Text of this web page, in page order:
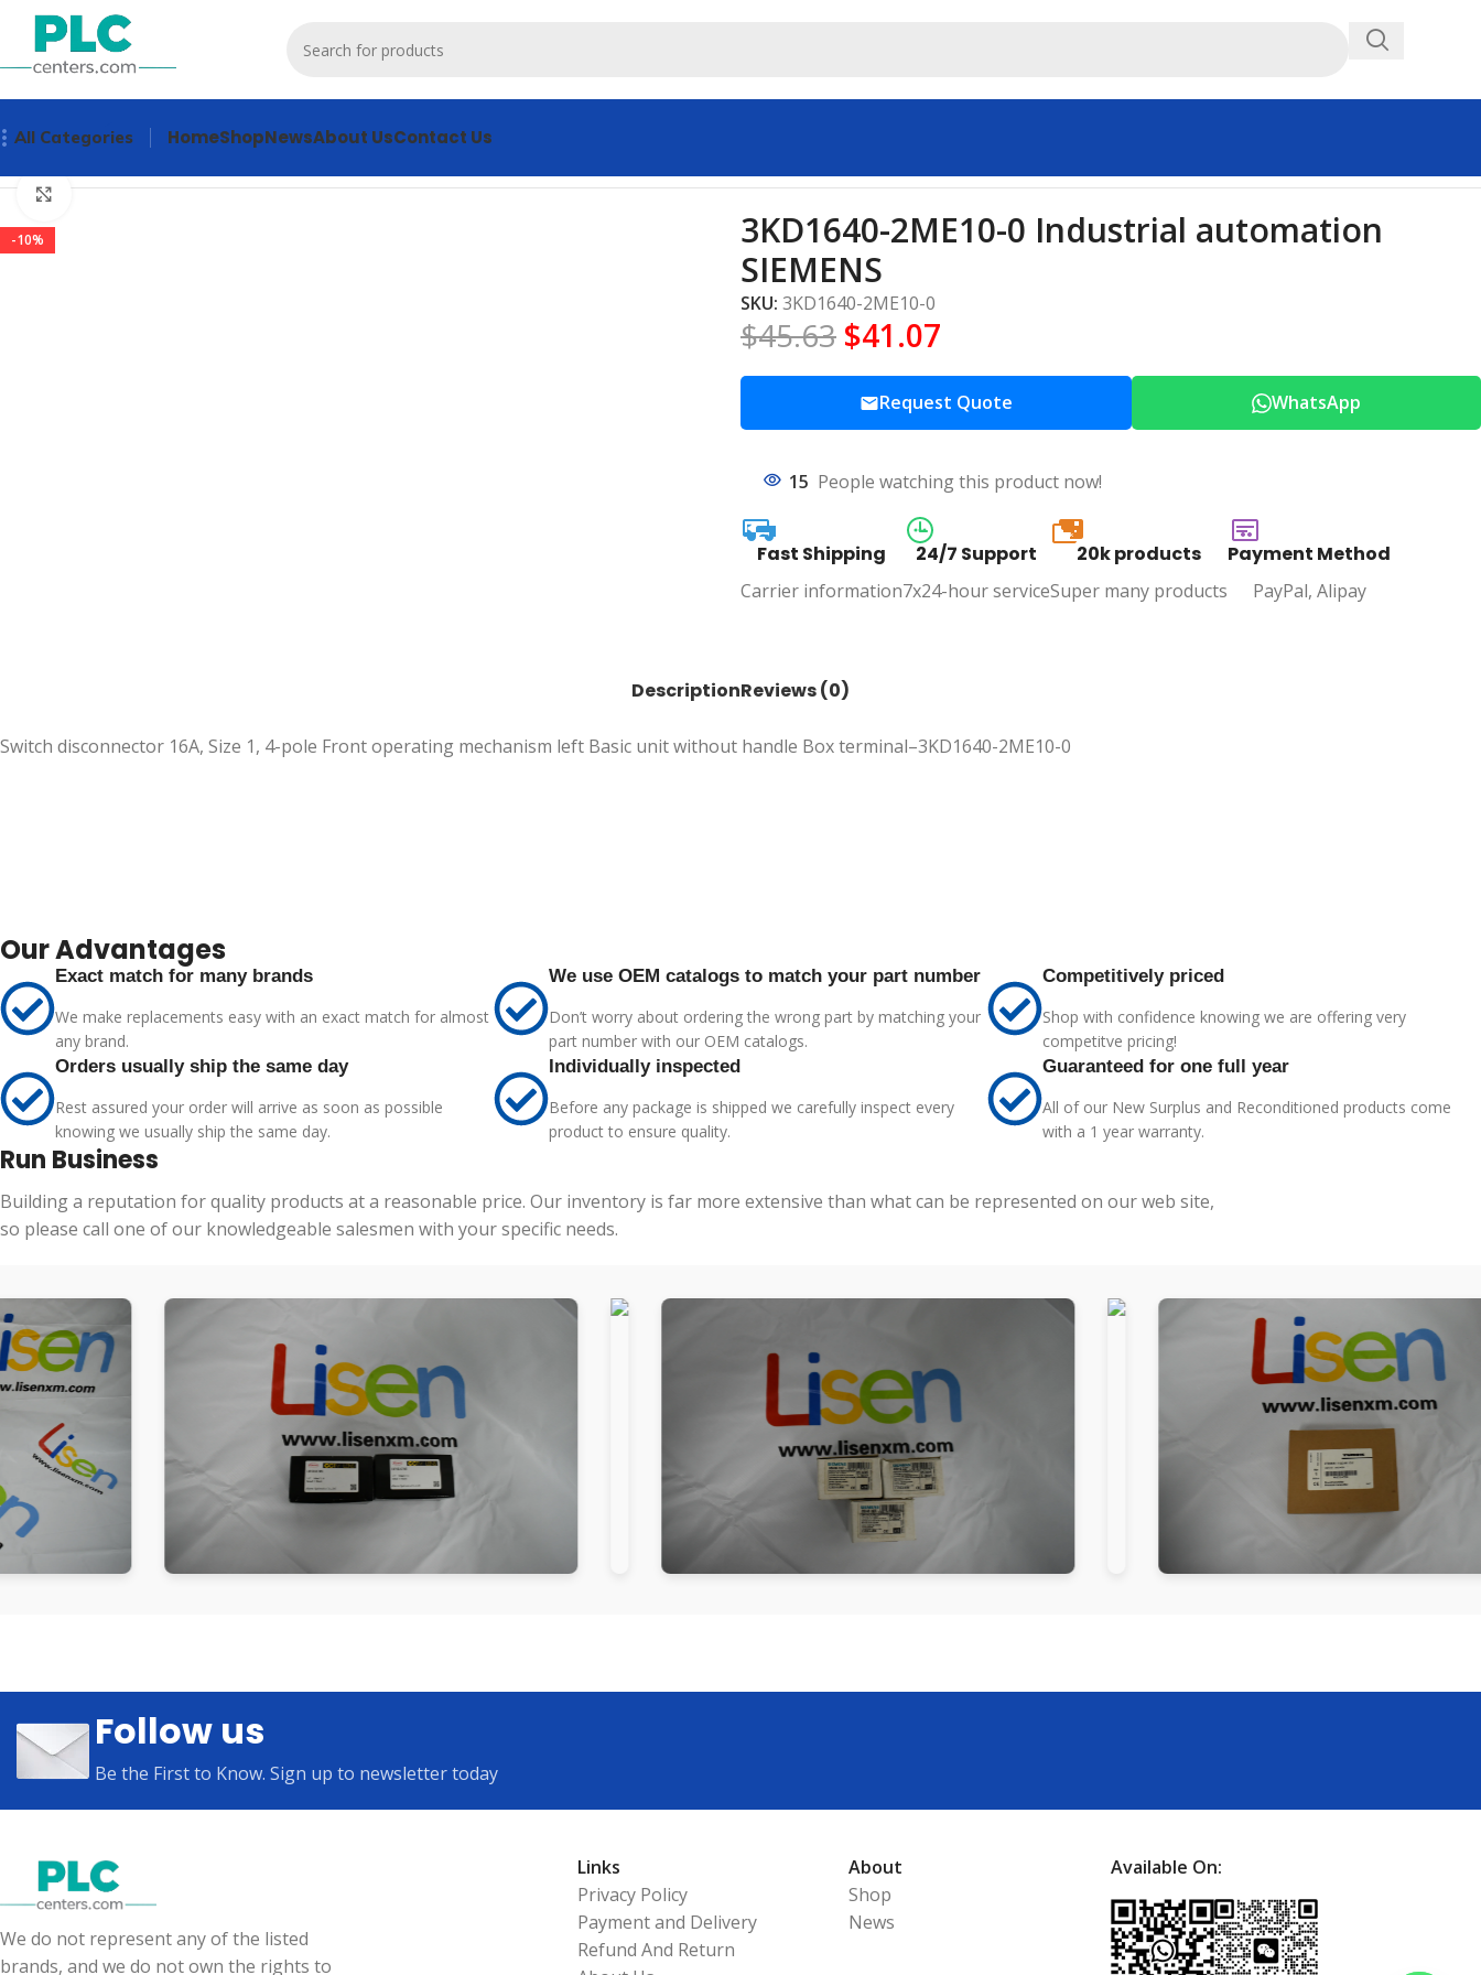
All Categories HomeShopNewsAbout UsContact Us
-10%
Click to enlarge
3KD1640-2ME10-0 Industrial automation
SIEMENS
SKU: 3KD1640-2ME10-0
$45.63 $41.07
Request Quote WhatsApp
15 People watching this product now!
Fast Shipping
Carrier information
24/7 Support
7x24-hour service
20k
20k products
Super many products
Payment Method
PayPal, Alipay
DescriptionReviews (0)
Switch disconnector 16A, Size 1, 4-pole Front operating mechanism left Basic unit without handle Box terminal–3KD1640-2ME10-0
Our Advantages
Exact match for many brands
We make replacements easy with an exact match for almost
any brand.
We use OEM catalogs to match your part number
Don’t worry about ordering the wrong part by matching your
part number with our OEM catalogs.
Competitively priced
Shop with confidence knowing we are offering very
competitve pricing!
Orders usually ship the same day
Rest assured your order will arrive as soon as possible
knowing we usually ship the same day.
Individually inspected
Before any package is shipped we carefully inspect every
product to ensure quality.
Guaranteed for one full year
All of our New Surplus and Reconditioned products come
with a 1 year warranty.
Run Business
Building a reputation for quality products at a reasonable price. Our inventory is far more extensive than what can be represented on our web site,
so please call one of our knowledgeable salesmen with your specific needs.
Follow us
Be the First to Know. Sign up to newsletter today
We do not represent any of the listed
brands, and we do not own the rights to
Links
Privacy Policy
Payment and Delivery
Refund And Return
About
Shop
News
Available On: